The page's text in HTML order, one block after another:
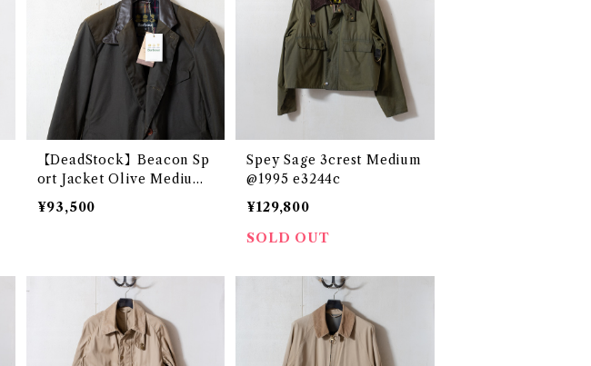
【DeadStock】Beacon Sp
ort Jacket Olive Medium
@ e1901c
¥93,500
Spey Sage 3crest Medium
@1995 e3244c
¥129,800
SOLD OUT